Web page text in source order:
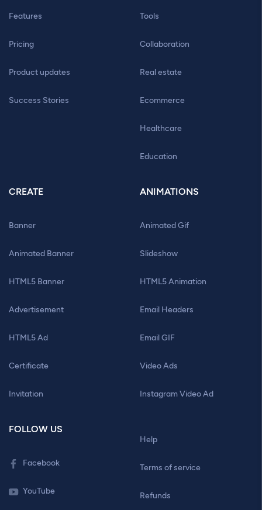
Features
Pricing
Product updates
Success Stories
Tools
Collaboration
Real estate
Ecommerce
Healthcare
Education
CREATE
Banner
Animated Banner
HTML5 Banner
Advertisement
HTML5 Ad
Certificate
Invitation
ANIMATIONS
Animated Gif
Slideshow
HTML5 Animation
Email Headers
Email GIF
Video Ads
Instagram Video Ad
FOLLOW US
Facebook
YouTube
Help
Terms of service
Refunds